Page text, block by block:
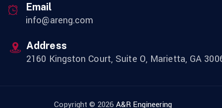
Email
info@areng.com
Address
2160 Kingston Court, Suite O, Marietta, GA
Copyright © 2026A&R Engineering